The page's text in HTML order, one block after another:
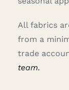
All fabrics
from a
trade
team.